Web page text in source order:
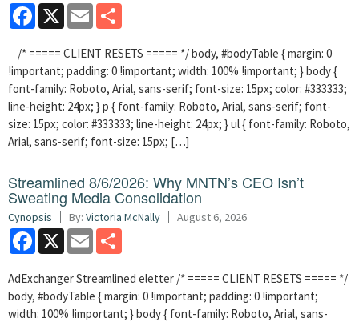
Facebook
X Email
/* ===== CLIENT RESETS ===== */ body, #bodyTable { margin: 0
!important; padding: 0 !important; width: 100% !important; } body {
font-family: Roboto, Arial, sans-serif; font-size: 15px; color: #333333;
line-height: 24px; } p { font-family: Roboto, Arial, sans-serif; font-
size: 15px; color: #333333; line-height: 24px; } ul { font-family: Roboto,
Arial, sans-serif; font-size: 15px; […]
Streamlined 8/6/2026: Why MNTN’s CEO Isn’t
Sweating Media Consolidation
Cynopsis By: Victoria McNally August 6, 2026
Facebook
X Email
AdExchanger Streamlined eletter /* ===== CLIENT RESETS ===== */
body, #bodyTable { margin: 0 !important; padding: 0 !important;
width: 100% !important; } body { font-family: Roboto, Arial, sans-